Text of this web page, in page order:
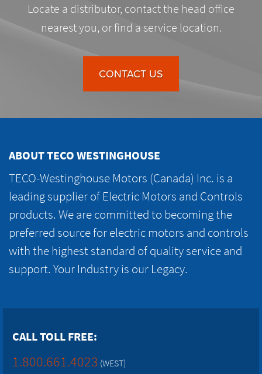
Locate a distributor, contact the head office
nearest you, or find a service location.
CONTACT US
ABOUT TECO WESTINGHOUSE
TECO-Westinghouse Motors (Canada) Inc. is a
leading supplier of Electric Motors and Controls
products. We are committed to becoming the
preferred source for electric motors and controls
with the highest standard of quality service and
support. Your Industry is our Legacy.
CALL TOLL FREE:
1.800.661.4023 (WEST)